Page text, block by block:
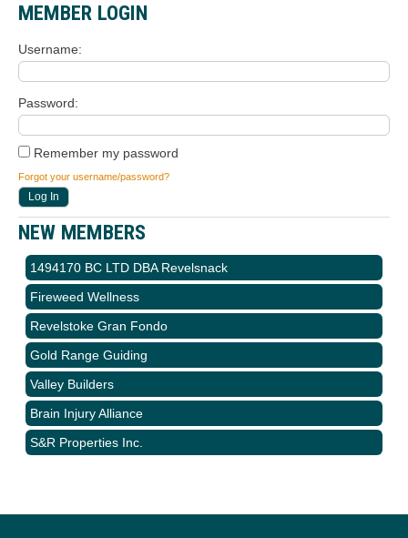
MEMBER LOGIN
Username
Password
Remember my password
Forgot your username/password?
NEW MEMBERS
1494170 BC LTD DBA Revelsnack
Fireweed Wellness
Revelstoke Gran Fondo
Gold Range Guiding
Valley Builders
Brain Injury Alliance
S&R Properties Inc.